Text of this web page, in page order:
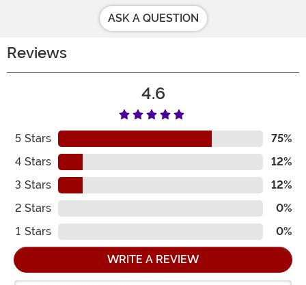
ASK A QUESTION
Reviews
4.6
5 Stars
75%
4 Stars
12%
3 Stars
12%
2 Stars
0%
1 Stars 0%
WRITE A REVIEW